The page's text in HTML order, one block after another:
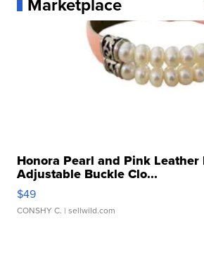
Honora Pearl and Pink Leather
Adjustable Buckle Clo...
$49
CONSHY C. | sellwild.com